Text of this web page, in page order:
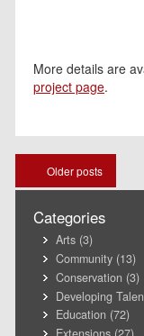
More details are
project page.
Posts
navigation
Older posts
Categories
Arts (3)
Community (13)
Conservation (3)
Developing
Education (72)